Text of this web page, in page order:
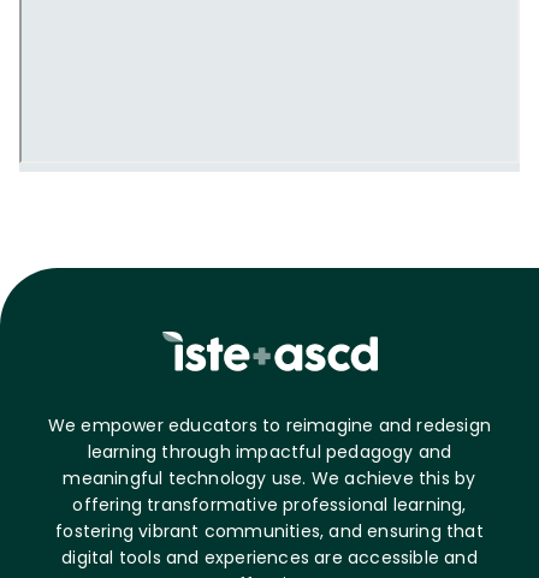
We empower educators to reimagine and redesign
learning through impactful pedagogy and
meaningful technology use. We achieve this by
offering transformative professional learning,
fostering vibrant communities, and ensuring that
digital tools and experiences are accessible and